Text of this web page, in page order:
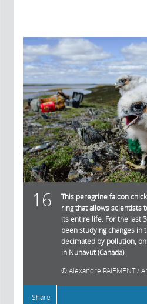
16
This peregrine falcon
ring that allows scientists
its entire life. For the last
been studying changes in
decimated by pollution,
in Nunavut (Canada).
Alexandre PAIEMENT /
Share